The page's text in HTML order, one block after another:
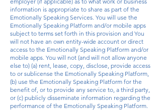
information is appropriate to share as part of the
Emotionally Speaking Services. You will use the
Emotionally Speaking Platform and/or mobile apps
subject to terms set forth in this provision and You
will not have an own entity-wide account or direct
access to the Emotionally Speaking Platform and/or
mobile apps. You will not (and will not allow anyone
else to) (a) rent, lease, copy, disclose, provide access
to or sublicense the Emotionally Speaking Platform,
(b) use the Emotionally Speaking Platform for the
benefit of, or to provide any service to, a third party,
or (c) publicly disseminate information regarding the
performance of the Emotionally Speaking Platform.